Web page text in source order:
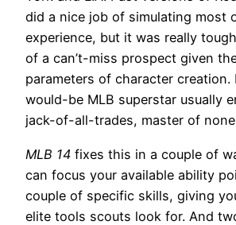
did a nice job of simulating most
experience, but it was really
of a can’t-miss prospect given
parameters of character creation.
would-be MLB superstar usually
jack-of-all-trades, master of
MLB 14 fixes this in a couple of
can focus your available ability
couple of specific skills, giving
elite tools scouts look for. And